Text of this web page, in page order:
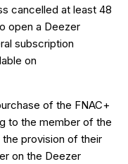
cancelled at least 48
open a Deezer
subscription
on
of the FNAC+
to the member of the
provision of their
on the Deezer